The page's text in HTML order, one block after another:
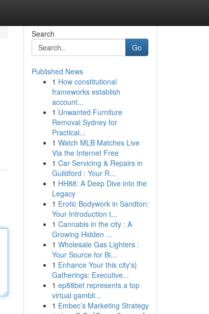
Search
Go
Published News
1 How constitutional
frameworks establish
account...
1 Unwanted Furniture
Removal Sydney for
Practical...
1 Watch MLB Matches Live
Via the Internet Free
1 Car Servicing & Repairs in
Guildford : Your R...
1 HH88: A Deep Dive into the
Legacy
1 Erotic Bodywork in Sandton:
Your Introduction t...
1 Cannabis in the city : A
Growing Hidden ...
1 Wholesale Gas Lighters :
Your Source for Bi...
1 Enhance Your this city's}
Gatherings: Executive...
1 ep88bet represents a top
virtual gambli...
1 Embec’s Marketing Strategy